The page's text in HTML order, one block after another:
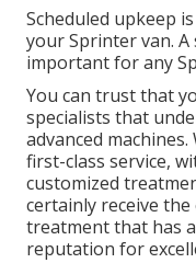
Scheduled upkeep
your Sprinter van.
important for any
You can trust that
specialists that
advanced
first-class service,
customized
certainly receive
treatment that has
reputation for